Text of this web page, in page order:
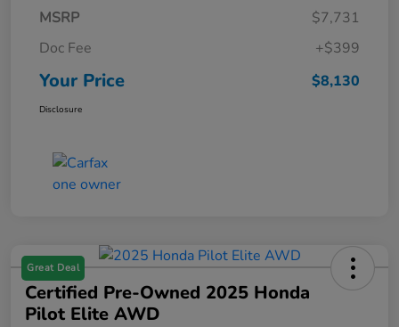
MSRP
$7,731
Doc Fee
+$399
Your Price $8,130
Disclosure
Great Deal
Certified Pre-Owned 2025 Honda
Pilot Elite AWD